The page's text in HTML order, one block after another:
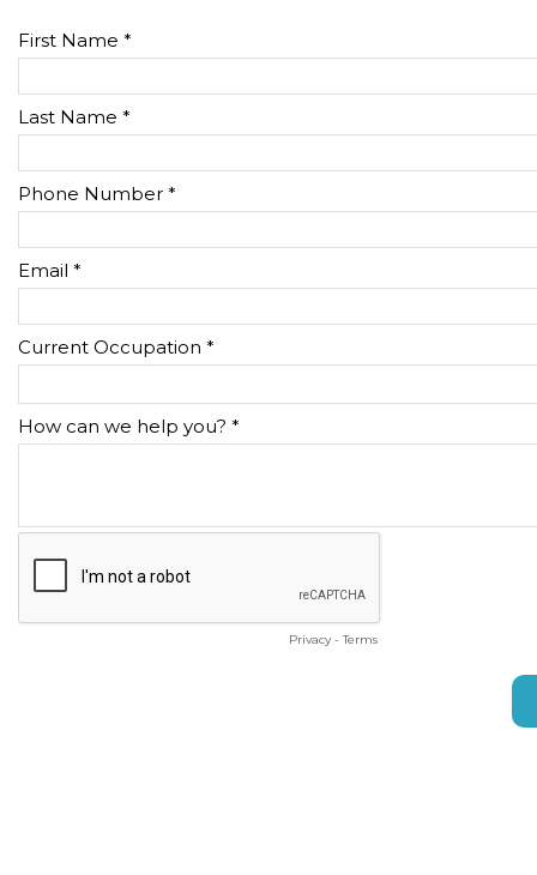
First Name *
Last Name *
Phone Number *
Email *
Current Occupation *
How can we help you? *
Privacy-Terms